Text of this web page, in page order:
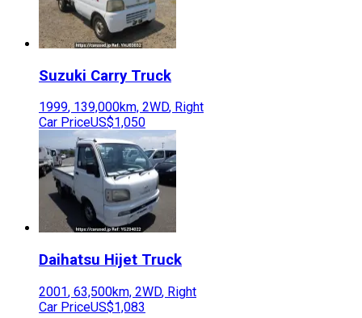
Suzuki Carry Truck
1999, 139,000km, 2WD, Right
Car PriceUS$1,050
Daihatsu Hijet Truck
2001, 63,500km, 2WD, Right
Car PriceUS$1,083